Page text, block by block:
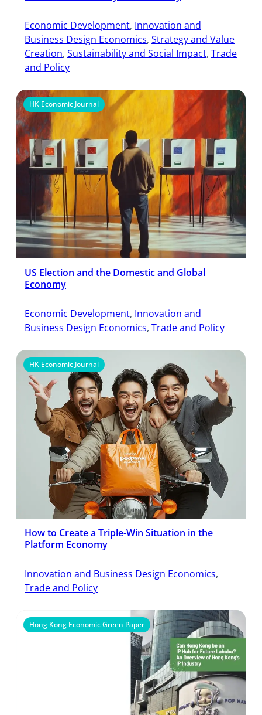
Economic Development, Innovation and
Business Design Economics, Strategy and Value
Creation, Sustainability and Social Impact, Trade
and Policy
HK Economic Journal
US Election and the Domestic and Global
Economy
Economic Development, Innovation and
Business Design Economics, Trade and Policy
HK Economic Journal
How to Create a Triple-Win Situation in the
Platform Economy
Innovation and Business Design Economics
Trade and Policy
Hong Kong Economic Green Paper